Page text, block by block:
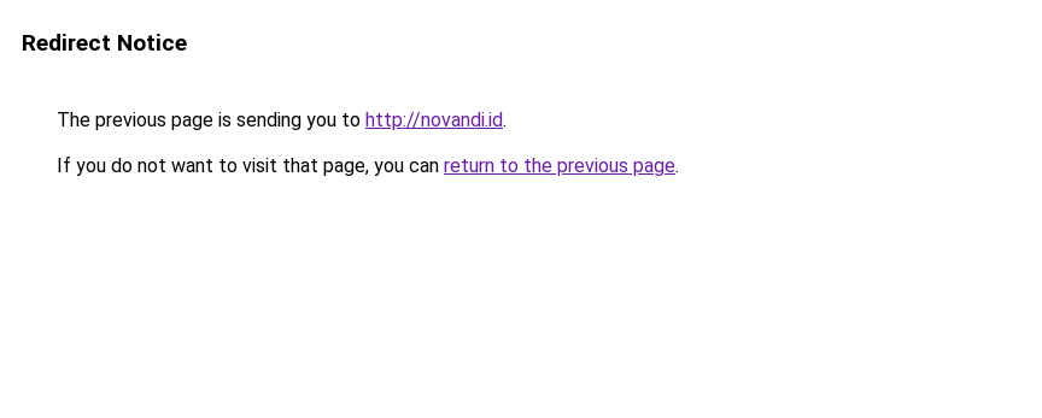
Redirect Notice
The previous page is sending you to http://novandi.id.
If you do not want to visit that page, you can return to the previous page.